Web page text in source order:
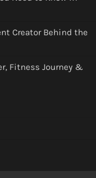
Creator Behind the
Fitness Journey &